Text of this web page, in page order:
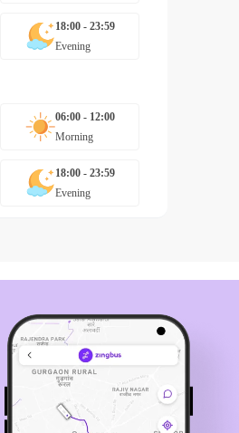
18:00 - 23:59
Evening
06:00 - 12:00
Morning
18:00 - 23:59
Evening